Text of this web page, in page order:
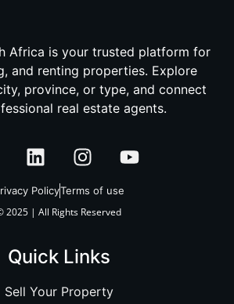
Africa is your trusted platform for
and renting properties. Explore
province, or type, and connect
real estate agents.
PolicyTerms of use
2025 | All Rights Reserved
Quick Links
Sell Your Property